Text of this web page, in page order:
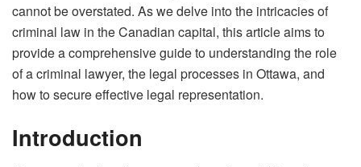
cannot be overstated. As we delve into the intricacies of
criminal law in the Canadian capital, this article aims to
provide a comprehensive guide to understanding the role
of a criminal lawyer, the legal processes in Ottawa, and
how to secure effective legal representation.
Introduction